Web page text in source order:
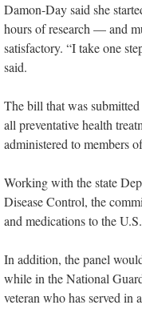
Damon-Day said she
hours of research — and
satisfactory. “I take one
said.
The bill that was
all preventative health
administered to members
Working with the state
Disease Control, the
and medications to the
In addition, the panel
while in the National
veteran who has served in